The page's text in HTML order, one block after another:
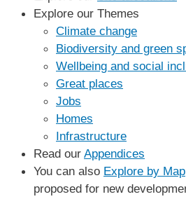
Explore our Themes
Climate change
Biodiversity and green
Wellbeing and social
Great places
Jobs
Homes
Infrastructure
Read our Appendices
You can also Explore by Map
proposed for new